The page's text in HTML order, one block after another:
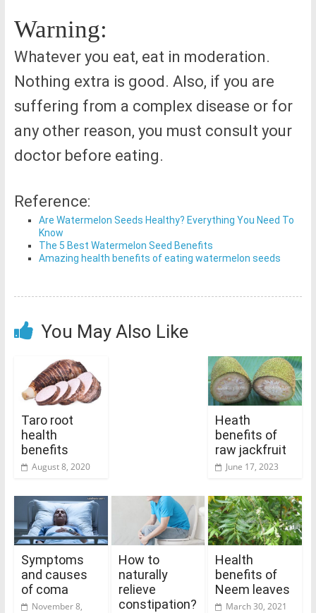
Warning:
Whatever you eat, eat in moderation.
Nothing extra is good. Also, if you are
suffering from a complex disease or for
any other reason, you must consult your
doctor before eating.
Reference:
Are Watermelon Seeds Healthy? Everything You Need To
Know
The 5 Best Watermelon Seed Benefits
Amazing health benefits of eating watermelon seeds
You May Also Like
Taro root
health
benefits
August 8, 2020
Heath
benefits of
raw jackfruit
June 17, 2023
Symptoms
and causes
of coma
November 8,
How to
naturally
relieve
constipation?
Health
benefits of
Neem leaves
March 30, 2021